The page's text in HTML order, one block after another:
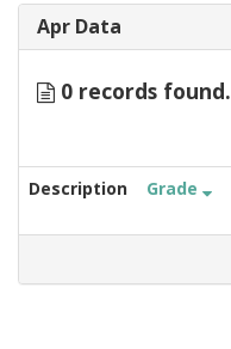
Apr Data
0 records found.
Description Grade